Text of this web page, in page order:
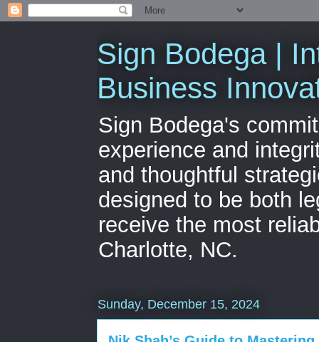
Sign Bodega |
Business
Sign Bodega's
experience and
and thoughtful
designed to be both
receive the most
Charlotte, NC.
Sunday, December 15, 2024